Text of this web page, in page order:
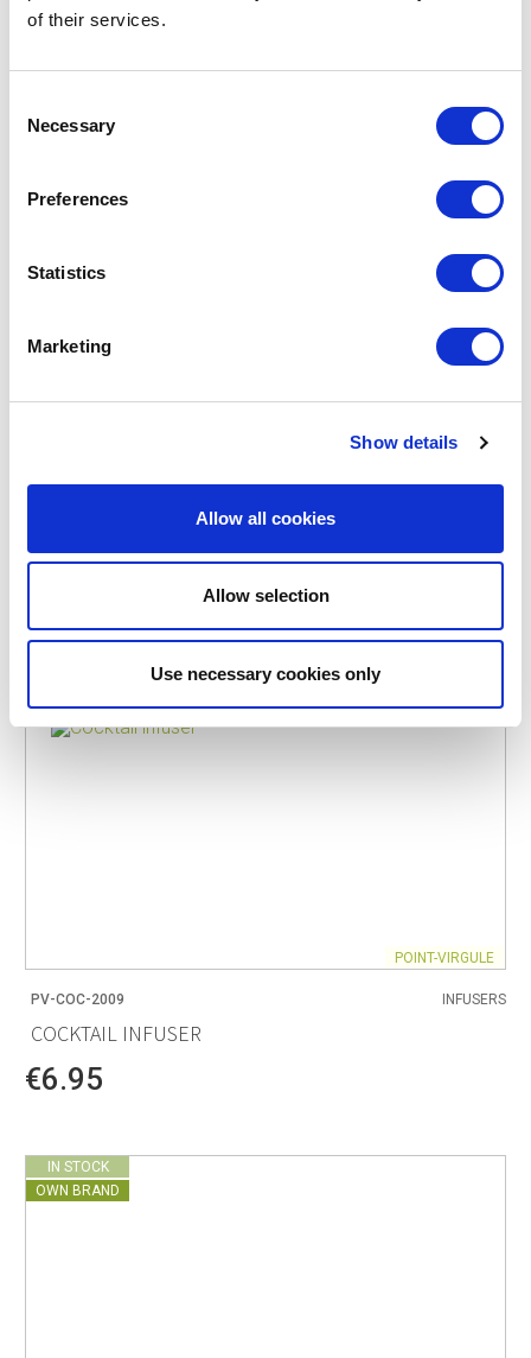
of their services.
Selection
Necessary
Preferences
Statistics
Marketing
Show details
Allow all cookies
Allow selection
Use necessary cookies only
POINT-VIRGULE
COCKTAIL SHAKERS
COBBLER SHAKER MADE FROM GLASS 400ML
€21.95
POINT-VIRGULE
PV-COC-2009 INFUSERS
COCKTAIL INFUSER
€6.95
IN STOCK
OWN BRAND